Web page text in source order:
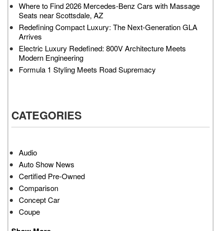
Where to Find 2026 Mercedes-Benz Cars with Massage
Seats near Scottsdale, AZ
Redefining Compact Luxury: The Next-Generation GLA
Arrives
Electric Luxury Redefined: 800V Architecture Meets
Modern Engineering
Formula 1 Styling Meets Road Supremacy
CATEGORIES
Audio
Auto Show News
Certified Pre-Owned
Comparison
Concept Car
Coupe